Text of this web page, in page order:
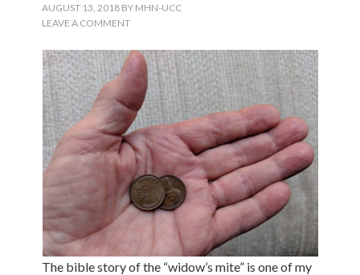
AUGUST 13, 2018 BY MHN-UCC
LEAVE A COMMENT
The bible story of the “widow’s mite” is one of my